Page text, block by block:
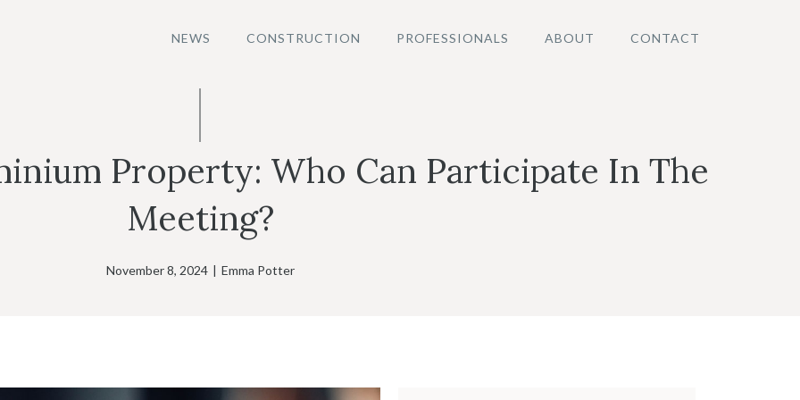
NEWS CONSTRUCTION PROFESSIONALS ABOUT CONTACT
Property: Who Can Participate In The
Meeting?
November 8, 2024 | Emma Potter